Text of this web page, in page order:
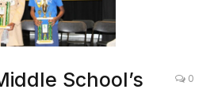
School’s
0